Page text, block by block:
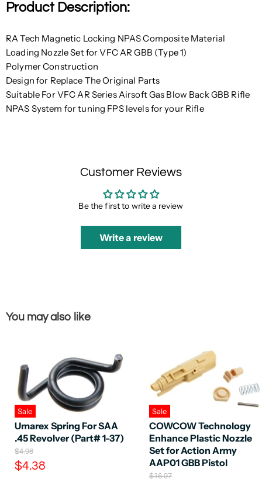
Product Description:
RA Tech Magnetic Locking NPAS Composite Material
Loading Nozzle Set for VFC AR GBB (Type 1)
Polymer Construction
Design for Replace The Original Parts
Suitable For VFC AR Series Airsoft Gas Blow Back GBB Rifle
NPAS System for tuning FPS levels for your Rifle
Customer Reviews
Be the first to write a review
Write a review
You may also like
Sale
Umarex Spring For SAA
.45 Revolver (Part# 1-37)
O
r
i
$4.98
C
$4.38
Sale
COWCOW Technology
Enhance Plastic Nozzle
Set for Action Army
AAP01 GBB Pistol
O
$16.97